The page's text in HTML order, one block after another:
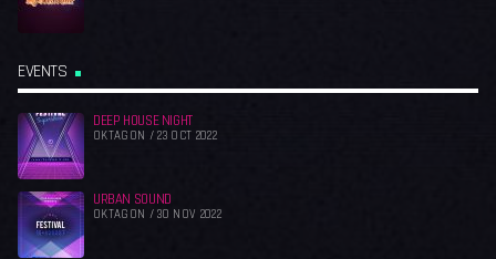
EVENTS
DEEP HOUSE NIGHT
OKTAGON / 23 OCT 2022
URBAN SOUND
OKTAGON / 30 NOV 2022